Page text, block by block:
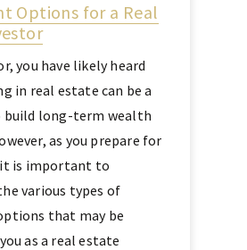
Options for a Real
you have likely heard
in real estate can be a
build long-term wealth
as you prepare for
is important to
various types of
that may be
as a real estate